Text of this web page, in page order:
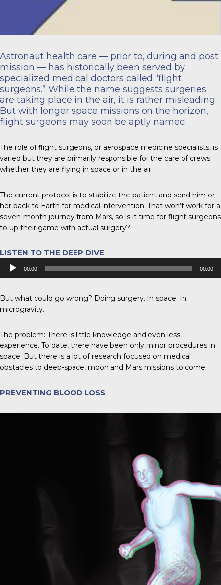
Astronaut health care — prior to, during and post
mission — has historically been served by
specialized medical doctors called “flight
surgeons.” While the name suggests surgeries
are taking place in the air, it is rather misleading.
But with longer space missions on the horizon,
flight surgeons may soon be aptly named.
The role of flight surgeons, or aerospace medicine specialists, is
varied but they are primarily responsible for the care of crews
whether they are flying in space or in the air.
The current protocol is to stabilize the patient and send him or
her back to Earth for medical intervention. That won’t work for a
seven-month journey from Mars, so is it time for flight surgeons
to up their game with actual surgery?
LISTEN TO THE DEEP DIVE
Audio
Player
00:00 00:00
But what could go wrong? Doing surgery. In space. In
microgravity.
The problem: There is little knowledge and even less
experience. To date, there have been only minor procedures in
space. But there is a lot of research focused on medical
obstacles to deep-space, moon and Mars missions to come.
PREVENTING BLOOD LOSS